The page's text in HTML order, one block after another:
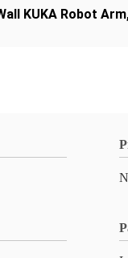
KUKA Robot Arm